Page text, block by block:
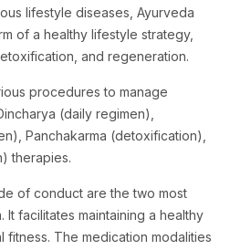
lifestyle diseases, Ayurveda
of a healthy lifestyle strategy,
and regeneration.
procedures to manage
(daily regimen),
Panchakarma (detoxification),
therapies.
of conduct are the two most
It facilitates maintaining a healthy
fitness. The medication modalities